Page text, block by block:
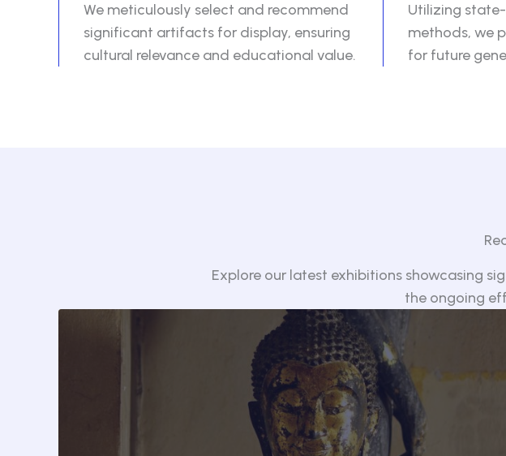
We meticulously select and recommend
significant artifacts for display, ensuring
cultural relevance and educational value.
Utilizing
methods, we
for future
Explore our latest exhibitions showcasing
the ongoing